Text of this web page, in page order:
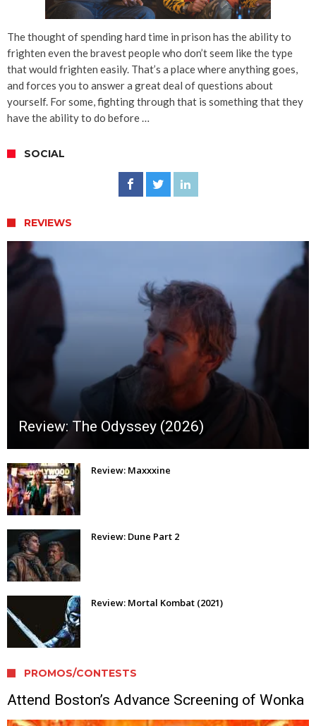
The thought of spending hard time in prison has the ability to
frighten even the bravest people who don’t seem like the type
that would frighten easily. That’s a place where anything goes,
and forces you to answer a great deal of questions about
yourself. For some, fighting through that is something that they
have the ability to do before …
SOCIAL
REVIEWS
Review: The Odyssey (2026)
Review: Maxxxine
Review: Dune Part 2
Review: Mortal Kombat (2021)
PROMOS/CONTESTS
Attend Boston’s Advance Screening of Wonka